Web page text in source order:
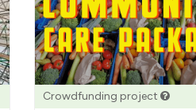
Crowdfunding project